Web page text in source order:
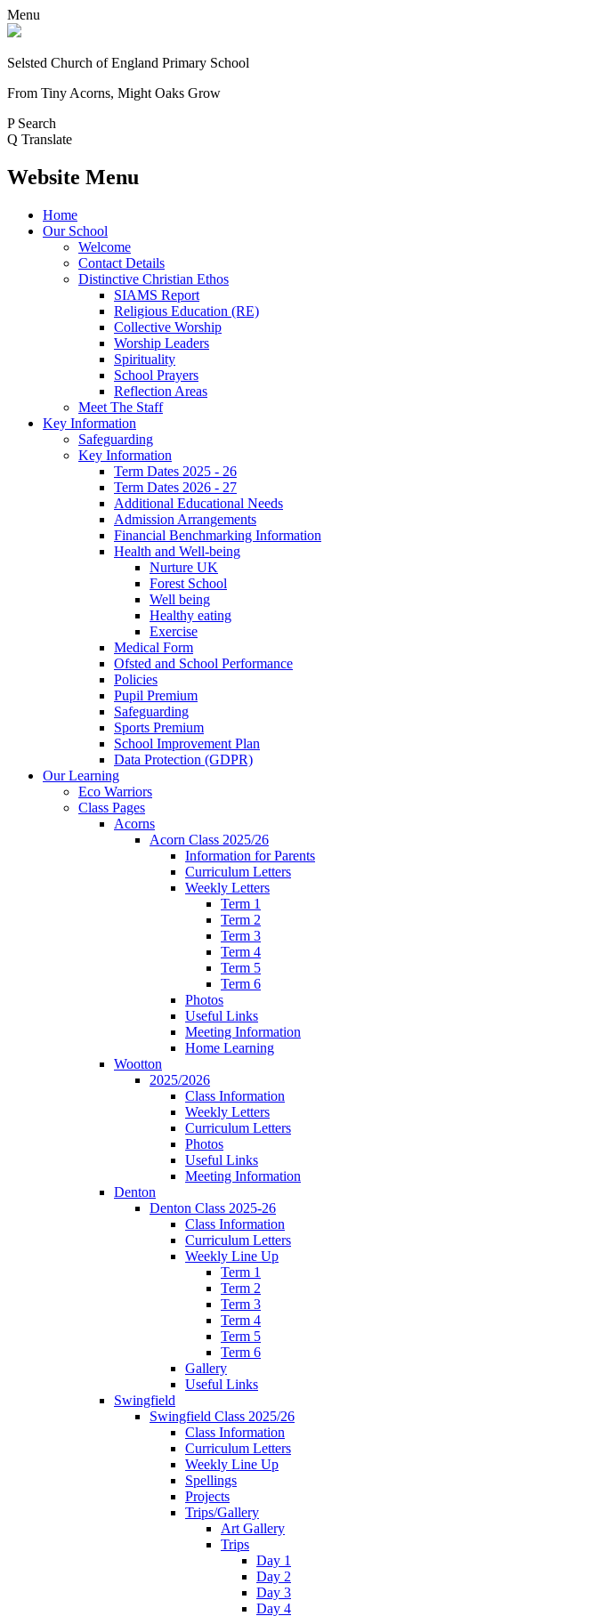
Menu
Selsted Church of England Primary School
From Tiny Acorns, Might Oaks Grow
P Search
Q Translate
Website Menu
Home
Our School
Welcome
Contact Details
Distinctive Christian Ethos
SIAMS Report
Religious Education (RE)
Collective Worship
Worship Leaders
Spirituality
School Prayers
Reflection Areas
Meet The Staff
Key Information
Safeguarding
Key Information
Term Dates 2025 - 26
Term Dates 2026 - 27
Additional Educational Needs
Admission Arrangements
Financial Benchmarking Information
Health and Well-being
Nurture UK
Forest School
Well being
Healthy eating
Exercise
Medical Form
Ofsted and School Performance
Policies
Pupil Premium
Safeguarding
Sports Premium
School Improvement Plan
Data Protection (GDPR)
Our Learning
Eco Warriors
Class Pages
Acorns
Acorn Class 2025/26
Information for Parents
Curriculum Letters
Weekly Letters
Term 1
Term 2
Term 3
Term 4
Term 5
Term 6
Photos
Useful Links
Meeting Information
Home Learning
Wootton
2025/2026
Class Information
Weekly Letters
Curriculum Letters
Photos
Useful Links
Meeting Information
Denton
Denton Class 2025-26
Class Information
Curriculum Letters
Weekly Line Up
Term 1
Term 2
Term 3
Term 4
Term 5
Term 6
Gallery
Useful Links
Swingfield
Swingfield Class 2025/26
Class Information
Curriculum Letters
Weekly Line Up
Spellings
Projects
Trips/Gallery
Art Gallery
Trips
Day 1
Day 2
Day 3
Day 4